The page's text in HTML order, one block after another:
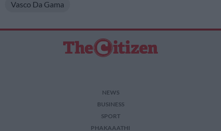
Vasco Da Gama
NEWS
BUSINESS
SPORT
PHAKAAATHI